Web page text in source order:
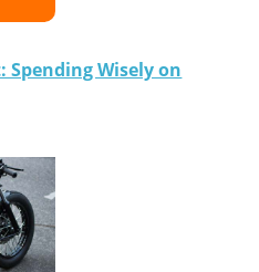
Wisely on